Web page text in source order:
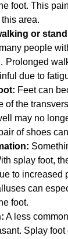
foot. This
area.
or
people
Prolonged
due to
Feet can
of the
may no
of shoes
splay foot,
to increased
can
foot.
A less
Splay foot